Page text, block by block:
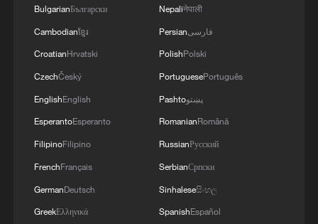
Takaichi administration's move toward
militarization sparks concerns
BulgarianБългарски
Cambodianខ្មែរ
CroatianHrvatski
CzechČeský
EnglishEnglish
EsperantoEsperanto
FilipinoFilipino
FrenchFrançais
GermanDeutsch
GreekΕλληνικά
Nepaliनेपाली
Persianفارسی
PolishPolski
PortuguesePortuguês
Pashtoپښتو
RomanianRomână
RussianРусский
SerbianСрпски
Sinhaleseසිංහල
SpanishEspañol